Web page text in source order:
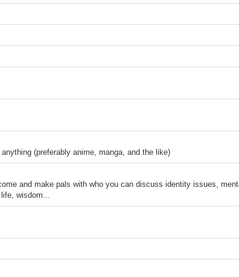
(preferably anime, manga, and the like)
and make pals with who you can discuss identity issues,
wisdom...